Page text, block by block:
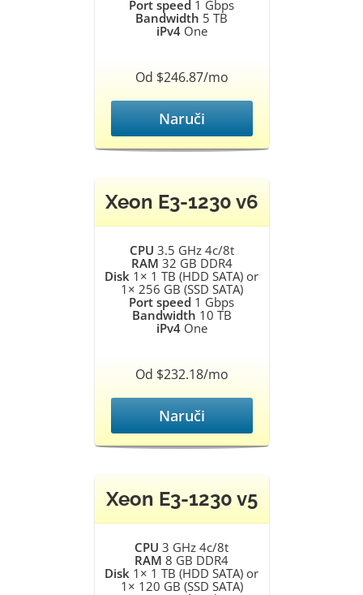
Port speed 1 Gbps
Bandwidth 5 TB
iPv4One
Od $246.87/mo
Naruči
Xeon E3-1230 v6
CPU 3.5 GHz 4c/8t
RAM 32 GB DDR4
Disk 1× 1 TB (HDD SATA) or
1× 256 GB (SSD SATA)
Port speed 1 Gbps
Bandwidth 10 TB
iPv4One
Od $232.18/mo
Naruči
Xeon E3-1230 v5
CPU 3 GHz 4c/8t
RAM 8 GB DDR4
Disk 1× 1 TB (HDD SATA) or
1× 120 GB (SSD SATA)